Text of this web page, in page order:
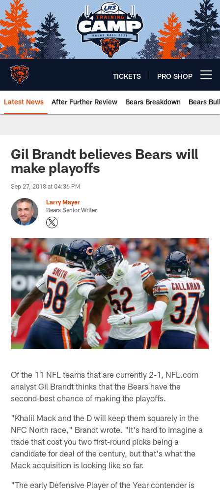
Skip
to
main
content
TICKETS PRO SHOP
Latest News After Further Review Bears Breakdown Bears
Chicago Bears 🐻⬇️
Gil Brandt believes Bears will
make playoffs
Sep 27, 2018 at 04:36 PM
Larry Mayer
Bears Senior Writer
Of the 11 NFL teams that are currently 2-1, NFL.com
analyst Gil Brandt thinks that the Bears have the
second-best chance of making the playoffs.
"Khalil Mack and the D will keep them squarely in the
NFC North race," Brandt wrote. "It's hard to imagine a
trade that cost you two first-round picks being a
candidate for deal of the century, but that's what the
Mack acquisition is looking like so far.
"The early Defensive Player of the Year contender is